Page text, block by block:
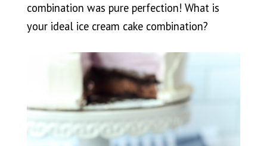
combination was pure perfection! What is
your ideal ice cream cake combination?